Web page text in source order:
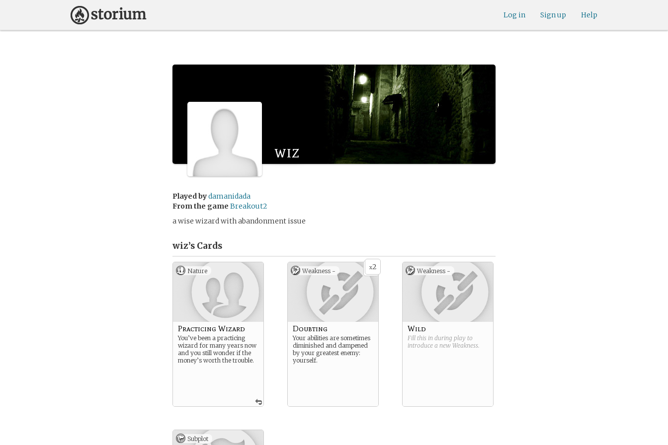
Help
Sign up
Log in
wiz
Played bydamanidada
From the game Breakout2
a wise wizard with abandonment issue
wiz’s Cards
Nature
Practicing Wizard
You’ve been a practicing
wizard for many years now
and you still wonder if the
money’s worth the trouble.
x2
Weakness -
Doubting
Your abilities are sometimes
diminished and dampened
by your greatest enemy:
yourself.
Weakness -
Wild
Fill this in during play to
introduce a new Weakness.
Subplot